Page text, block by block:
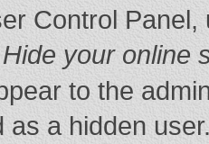
Control Panel,
Hide your online
to the
as a hidden